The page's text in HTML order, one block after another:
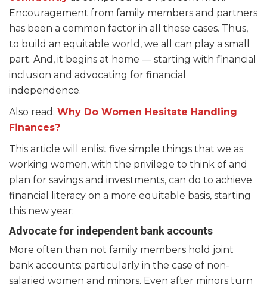
Encouragement from family members and partners
has been a common factor in all these cases. Thus,
to build an equitable world, we all can play a small
part. And, it begins at home — starting with financial
inclusion and advocating for financial
independence.
Also read: Why Do Women Hesitate Handling
Finances?
This article will enlist five simple things that we as
working women, with the privilege to think of and
plan for savings and investments, can do to achieve
financial literacy on a more equitable basis, starting
this new year:
Advocate for independent bank accounts
More often than not family members hold joint
bank accounts: particularly in the case of non-
salaried women and minors. Even after minors turn